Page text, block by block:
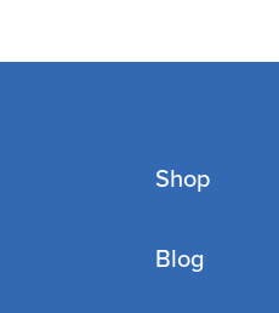
Shop
Blog